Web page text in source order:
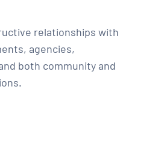
relationships with
agencies,
both community and